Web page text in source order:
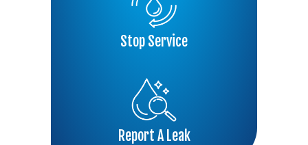
Stop Service
Report A Leak